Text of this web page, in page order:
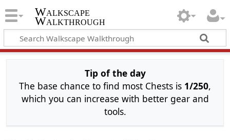
Walkscape
Walkthrough
Tip of the day
The base chance to find most Chests is 1/250,
which you can increase with better gear and
tools.